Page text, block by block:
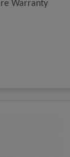
Warranty